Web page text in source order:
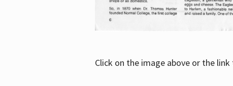
Click on the image above or the link